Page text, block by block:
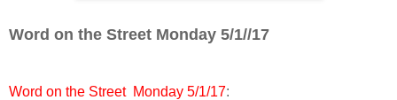
Word on the Street Monday 5/1//17
Word on the Street Monday 5/1/17: